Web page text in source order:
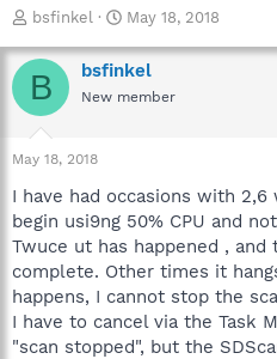
T
r
e
a
t
a
t
e
r
bsfinkel
S
a
r
t
e
May 18, 2018
B bsfinkel
New member
May 18, 2018
I have had occasions with
begin usi9ng 50% CPU and
Twuce ut has happened , and
complete. Other times it
happens, I cannot stop the
I have to cancel via the Task
"scan stopped", but the